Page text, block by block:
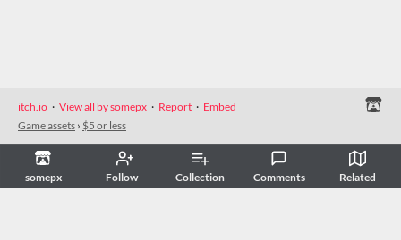
somepx Follow Collection Comments Related
itch.io · View all by somepx · Report · Embed
Game assets › $5 or less